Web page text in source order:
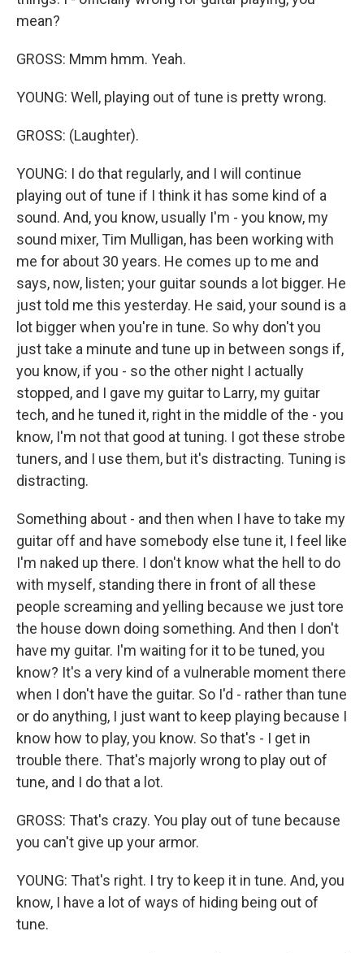
mean?
GROSS: Mmm hmm. Yeah.
YOUNG: Well, playing out of tune is pretty wrong.
GROSS: (Laughter).
YOUNG: I do that regularly, and I will continue
playing out of tune if I think it has some kind of a
sound. And, you know, usually I'm - you know, my
sound mixer, Tim Mulligan, has been working with
me for about 30 years. He comes up to me and
says, now, listen; your guitar sounds a lot bigger. He
just told me this yesterday. He said, your sound is a
lot bigger when you're in tune. So why don't you
just take a minute and tune up in between songs if,
you know, if you - so the other night I actually
stopped, and I gave my guitar to Larry, my guitar
tech, and he tuned it, right in the middle of the - you
know, I'm not that good at tuning. I got these strobe
tuners, and I use them, but it's distracting. Tuning is
distracting.
Something about - and then when I have to take my
guitar off and have somebody else tune it, I feel like
I'm naked up there. I don't know what the hell to do
with myself, standing there in front of all these
people screaming and yelling because we just tore
the house down doing something. And then I don't
have my guitar. I'm waiting for it to be tuned, you
know? It's a very kind of a vulnerable moment there
when I don't have the guitar. So I'd - rather than tune
or do anything, I just want to keep playing because I
know how to play, you know. So that's - I get in
trouble there. That's majorly wrong to play out of
tune, and I do that a lot.
GROSS: That's crazy. You play out of tune because
you can't give up your armor.
YOUNG: That's right. I try to keep it in tune. And, you
know, I have a lot of ways of hiding being out of
tune.